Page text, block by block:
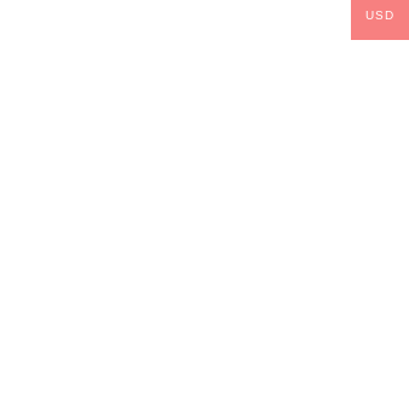
USD